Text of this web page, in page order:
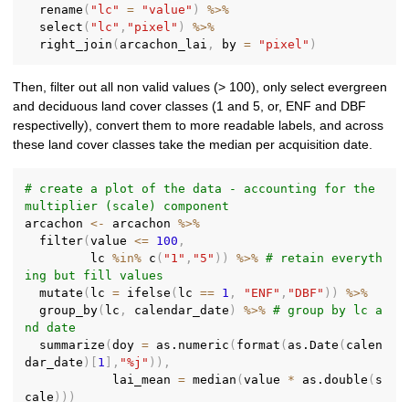
  rename
( "lc" = "value" )
%>%
  select
( "lc" , "pixel" )
%>%
  right_join
( arcachon_lai , by = "pixel" )
Then, filter out all non valid values (> 100), only select evergreen
and deciduous land cover classes (1 and 5, or, ENF and DBF
respectivelly), convert them to more readable labels, and across
these land cover classes take the median per acquisition date.
# create a plot of the data - accounting for the
multiplier (scale) component
arcachon <- arcachon %>%
  filter
(value <= 100 ,
         lc
%in% c ( "1" , "5" ) ) %>% # retain everyth
ing but fill values
  mutate
( lc = ifelse ( lc == 1 , "ENF" , "DBF" ) )
%>%
  group_by
( lc , calendar_date ) %>% # group by lc a
nd date
  summarize
(doy = as.numeric ( format ( as.Date ( calen
dar_date ) [ 1 ] , "%j" ) ) ,
            lai_mean
= median (value * as.double ( s
cale ) ) )